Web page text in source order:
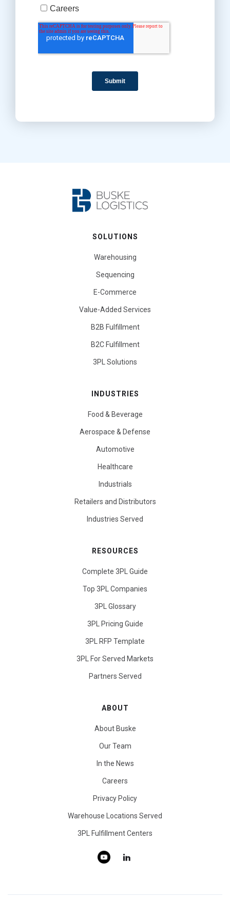
SOLUTIONS
Warehousing
Sequencing
E-Commerce
Value-Added Services
B2B Fulfillment
B2C Fulfillment
3PL Solutions
INDUSTRIES
Food & Beverage
Aerospace & Defense
Automotive
Healthcare
Industrials
Retailers and Distributors
Industries Served
RESOURCES
Complete 3PL Guide
Top 3PL Companies
3PL Glossary
3PL Pricing Guide
3PL RFP Template
3PL For Served Markets
Partners Served
ABOUT
About Buske
Our Team
In the News
Careers
Privacy Policy
Warehouse Locations Served
3PL Fulfillment Centers